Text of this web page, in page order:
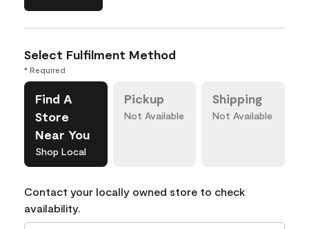
Select Fulfilment Method
* Required
Find A
Store
Near You
Shop Local
Pickup
Not Available
Shipping
Not Available
Contact your locally owned store to check
availability.